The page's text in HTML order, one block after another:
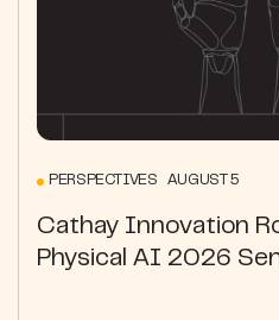
PERSPECTIVES AUGUST 5
Cathay Innovation
Physical AI 2026